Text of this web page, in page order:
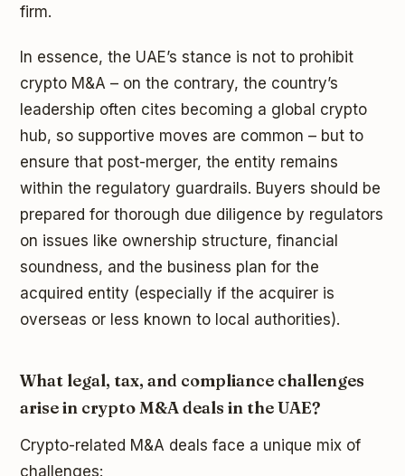
firm.
In essence, the UAE’s stance is not to prohibit
crypto M&A – on the contrary, the country’s
leadership often cites becoming a global crypto
hub, so supportive moves are common – but to
ensure that post-merger, the entity remains
within the regulatory guardrails. Buyers should be
prepared for thorough due diligence by regulators
on issues like ownership structure, financial
soundness, and the business plan for the
acquired entity (especially if the acquirer is
overseas or less known to local authorities).
What legal, tax, and compliance challenges
arise in crypto M&A deals in the UAE?
Crypto-related M&A deals face a unique mix of
challenges: